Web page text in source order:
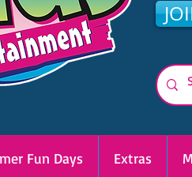
Fun Days Extras